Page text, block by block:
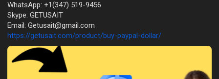
WhatsApp: +1(347) 519-9456
Skype: GETUSAIT
Email: Getusait@gmail.com
https://getusait.com/product/buy-paypal-dollar/